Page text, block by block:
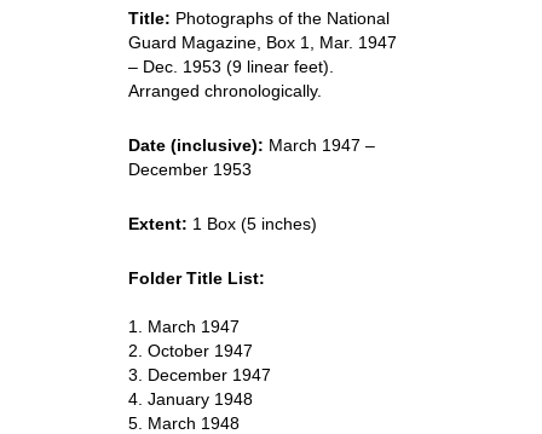
Title: Photographs of the National
Guard Magazine, Box 1, Mar. 1947
– Dec. 1953 (9 linear feet).
Arranged chronologically.
Date (inclusive): March 1947 –
December 1953
Extent: 1 Box (5 inches)
Folder Title List:
1. March 1947
2. October 1947
3. December 1947
4. January 1948
5. March 1948